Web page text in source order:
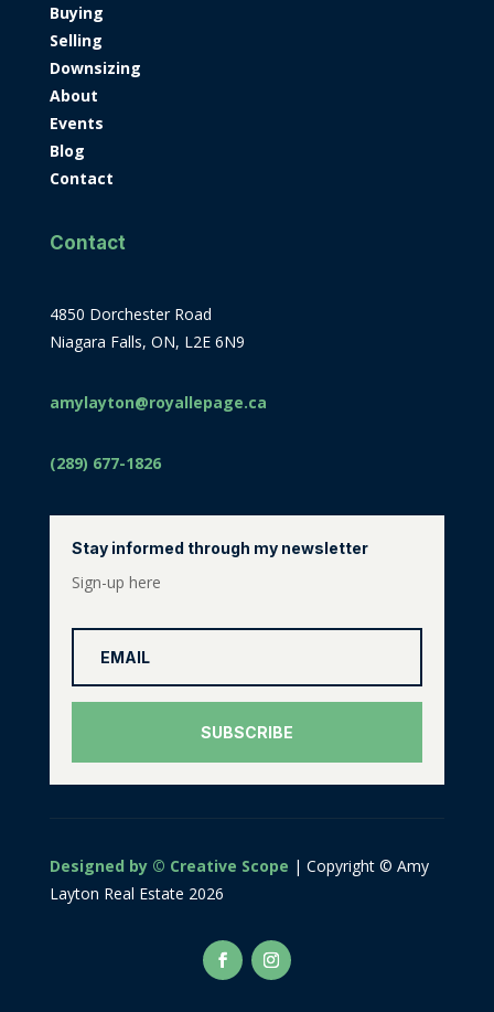
Buying
Selling
Downsizing
About
Events
Blog
Contact
Contact
4850 Dorchester Road
Niagara Falls, ON, L2E 6N9
amylayton@royallepage.ca
(289) 677-1826
Stay informed through my newsletter
Sign-up here
SUBSCRIBE
Designed by © Creative Scope | Copyright © Amy
Layton Real Estate 2026